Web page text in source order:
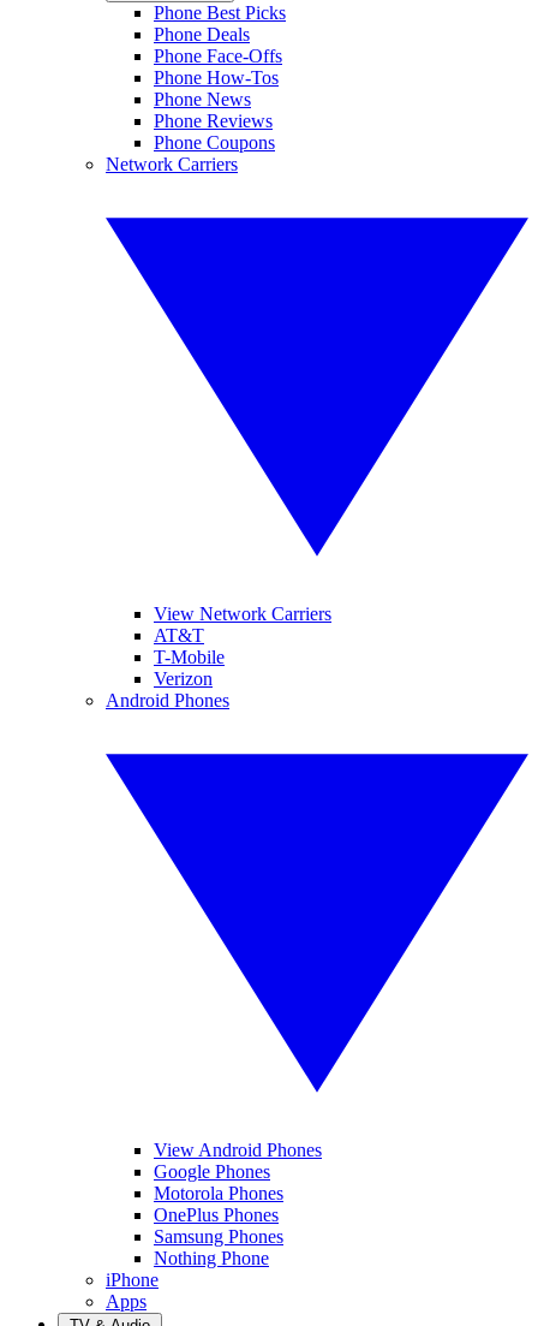
Phone Best Picks
Phone Deals
Phone Face-Offs
Phone How-Tos
Phone News
Phone Reviews
Phone Coupons
Network Carriers
View Network Carriers
AT&T
T-Mobile
Verizon
Android Phones
View Android Phones
Google Phones
Motorola Phones
OnePlus Phones
Samsung Phones
Nothing Phone
iPhone
Apps